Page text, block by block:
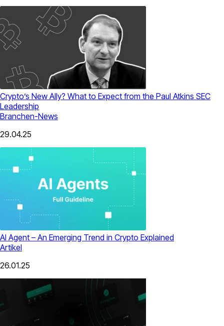
Crypto’s New Ally? What to Expect from the Paul Atkins SEC
Leadership
Branchen-News
29.04.25
AI Agent – An Emerging Trend in Crypto Explained
Artikel
26.01.25